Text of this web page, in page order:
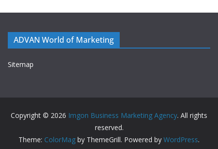
ADVAN World of Marketing
Sitemap
Copyright © 2026 Imgon Business Marketing Agency. All rights
reserved.
Theme: ColorMag by ThemeGrill. Powered by WordPress.